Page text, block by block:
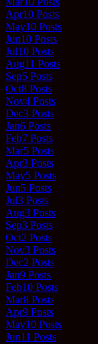
Apr10 Posts
May10 Posts
Jun10 Posts
Jul10 Posts
Aug11 Posts
Sep5 Posts
Oct8 Posts
Nov4 Posts
Dec3 Posts
Jan6 Posts
Feb7 Posts
Mar5 Posts
Apr3 Posts
May5 Posts
Jun5 Posts
Jul3 Posts
Aug3 Posts
Sep3 Posts
Oct2 Posts
Nov3 Posts
Dec2 Posts
Jan9 Posts
Feb10 Posts
Mar8 Posts
Apr9 Posts
May10 Posts
Jun11 Posts